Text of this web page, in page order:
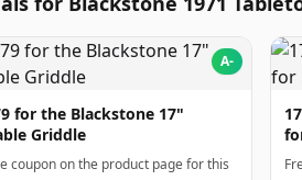
A-
for the Blackstone 17"
Griddle
coupon on the product page for this